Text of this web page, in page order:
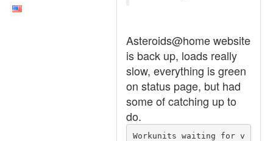
Asteroids@home website
is back up, loads really
slow, everything is green
on status page, but had
some of catching up to
do.
Workunits waiting for v